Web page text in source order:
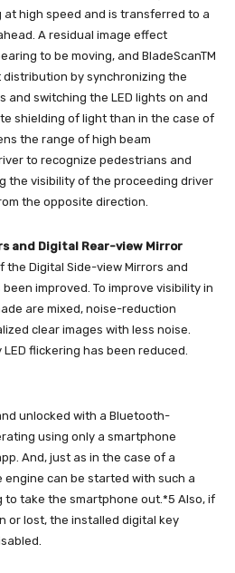
high speed and is transferred to a
A residual image effect
to be moving, and BladeScanTM
distribution by synchronizing the
and switching the LED lights on and
shielding of light than in the case of
the range of high beam
to recognize pedestrians and
the visibility of the proceeding driver
the opposite direction.
and Digital Rear-view Mirror
the Digital Side-view Mirrors and
improved. To improve visibility in
are mixed, noise-reduction
clear images with less noise.
flickering has been reduced.
unlocked with a Bluetooth-
using only a smartphone
And, just as in the case of a
engine can be started with such a
take the smartphone out.*5 Also, if
or lost, the installed digital key